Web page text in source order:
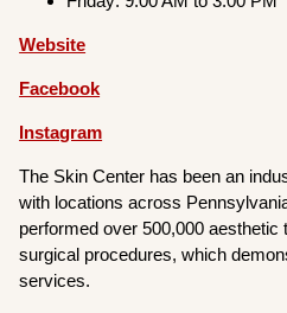
Website
Facebook
Instagram
The Skin Center has been an
with locations across
performed over 500,000
surgical procedures, which
services.